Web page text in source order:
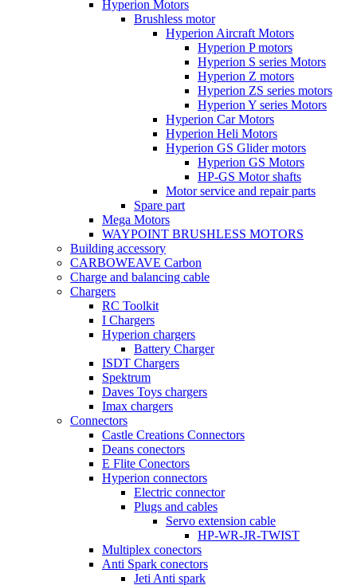
Hyperion Motors
Brushless motor
Hyperion Aircraft Motors
Hyperion P motors
Hyperion S series Motors
Hyperion Z motors
Hyperion ZS series motors
Hyperion Y series Motors
Hyperion Car Motors
Hyperion Heli Motors
Hyperion GS Glider motors
Hyperion GS Motors
HP-GS Motor shafts
Motor service and repair parts
Spare part
Mega Motors
WAYPOINT BRUSHLESS MOTORS
Building accessory
CARBOWEAVE Carbon
Charge and balancing cable
Chargers
RC Toolkit
I Chargers
Hyperion chargers
Battery Charger
ISDT Chargers
Spektrum
Daves Toys chargers
Imax chargers
Connectors
Castle Creations Connectors
Deans conectors
E Flite Conectors
Hyperion connectors
Electric connector
Plugs and cables
Servo extension cable
HP-WR-JR-TWIST
Multiplex conectors
Anti Spark conectors
Jeti Anti spark